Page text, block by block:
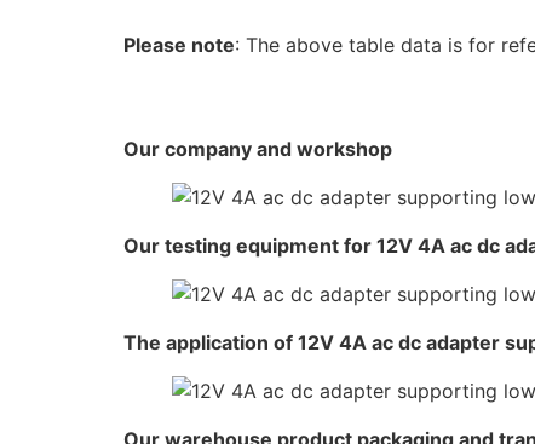
Please note: The above table data is for
Our company and workshop
Our testing equipment for 12V 4A ac dc
The application of 12V 4A ac dc adapter